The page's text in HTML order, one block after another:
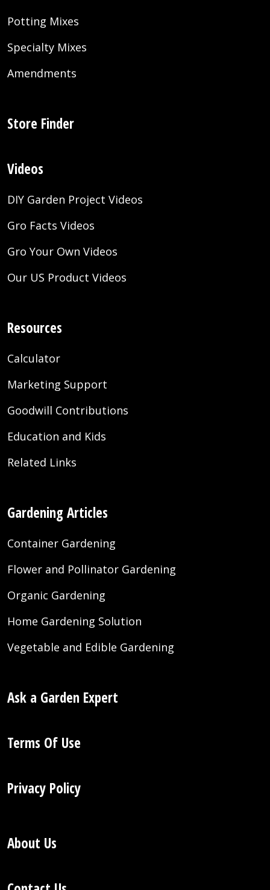
Potting Mixes
Specialty Mixes
Amendments
Store Finder
Videos
DIY Garden Project Videos
Gro Facts Videos
Gro Your Own Videos
Our US Product Videos
Resources
Calculator
Marketing Support
Goodwill Contributions
Education and Kids
Related Links
Gardening Articles
Container Gardening
Flower and Pollinator Gardening
Organic Gardening
Home Gardening Solution
Vegetable and Edible Gardening
Ask a Garden Expert
Terms Of Use
Privacy Policy
About Us